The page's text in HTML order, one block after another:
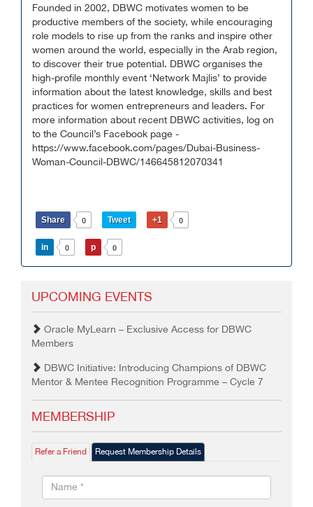
Founded in 2002, DBWC motivates women to be
productive members of the society, while encouraging
role models to rise up from the ranks and inspire other
women around the world, especially in the Arab region,
to discover their true potential. DBWC organises the
high-profile monthly event ‘Network Majlis’ to provide
information about the latest knowledge, skills and best
practices for women entrepreneurs and leaders. For
more information about recent DBWC activities, log on
to the Council’s Facebook page -
https://www.facebook.com/pages/Dubai-Business-
Woman-Council-DBWC/146645812070341
Share 0 Tweet +1 0
in 0 p 0
UPCOMING EVENTS
Oracle MyLearn – Exclusive Access for DBWC
Members
DBWC Initiative: Introducing Champions of DBWC
Mentor & Mentee Recognition Programme – Cycle 7
MEMBERSHIP
Refer a Friend Request Membership Details